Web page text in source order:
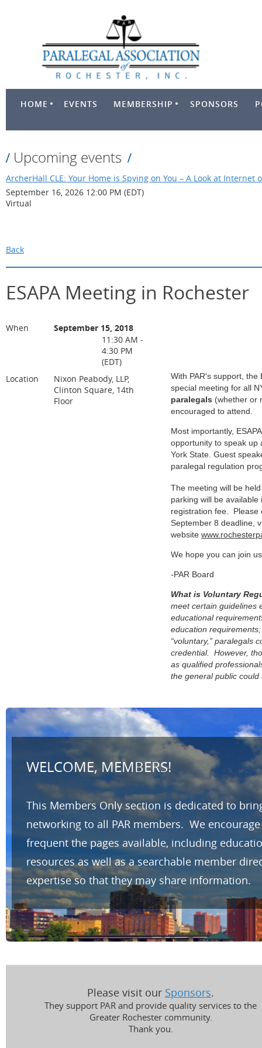
HOME EVENTS MEMBERSHIP SPONSORS
Upcoming events
ArcherHall CLE: Your Home is Spying on You – A Look at Internet
September 16, 2026 12:00 PM (EDT)
Virtual
Back
ESAPA Meeting in Rochester
When
September 15, 2018
11:30 AM -
4:30 PM
(EDT)
Location
Nixon Peabody, LLP,
Clinton Square, 14th
Floor
With PAR's support, the
special meeting for all
paralegals (whether or
encouraged to attend.
Most importantly, ESAPA
opportunity to speak up
York State. Guest
paralegal regulation
The meeting will be
parking will be
registration fee.
Please
September 8 deadline,
website
We hope you can join
-PAR Board
What is Voluntary
meet certain guidelines
educational
education
“voluntary,” paralegals
credential.
However,
as qualified
the general public could
WELCOME, MEMBERS!
This Members Only section is dedicated to
networking to all PAR members. We
frequent the pages available, including
resources as well as a searchable member
expertise so that they may share information.
Please visit our Sponsors.
They support PAR and provide quality services to the
Greater Rochester community.
Thank you.